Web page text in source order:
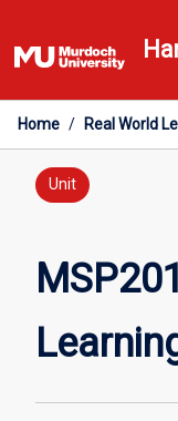
to
content
Home / Real World
Unit